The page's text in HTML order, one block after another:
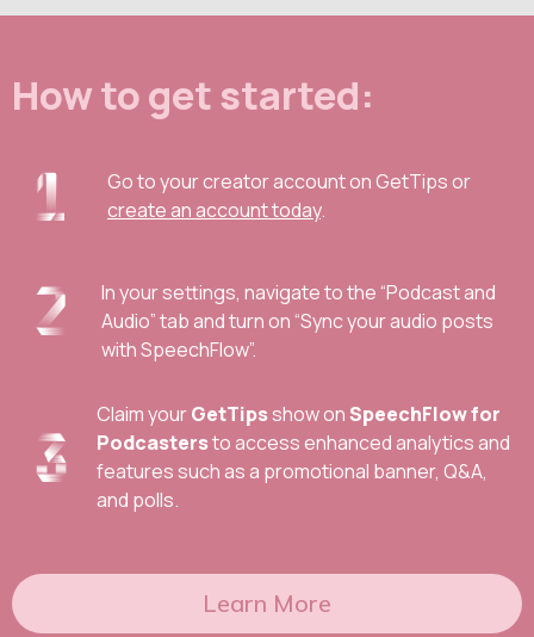
How to get started:
Go to your creator account on GetTips or
create an account today.
In your settings, navigate to the “Podcast and
Audio” tab and turn on “Sync your audio posts
with SpeechFlow”.
Claim yourGetTipsshow onSpeechFlow for
Podcastersto access enhanced analytics and
features such as a promotional banner, Q&A,
and polls.
Learn More